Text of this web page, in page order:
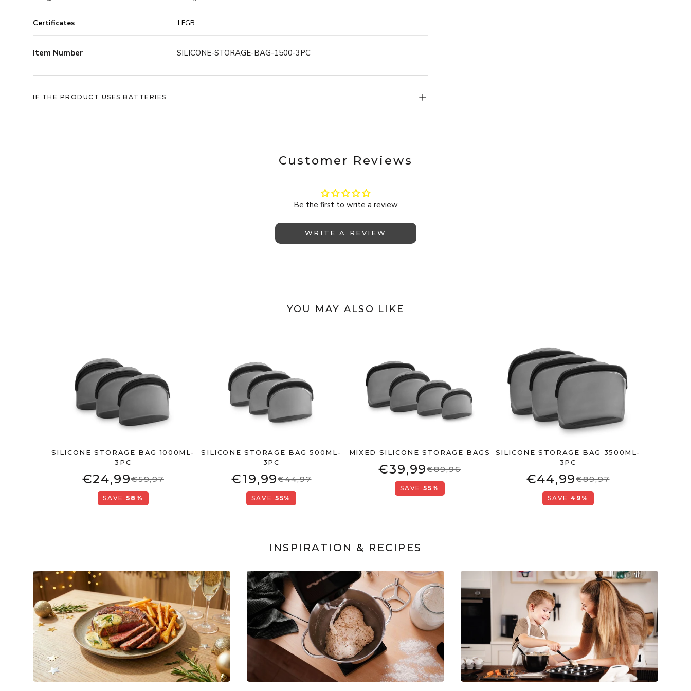
-40°C to +230°C, they’re tough enough to handle whatever your kitchen throws at them.
STORAGE BAG is designed to stack by size. That means each size fits neatly into the next - from smallest
Certificates LFGB
Item Number SILICONE-STORAGE-BAG-1500-3PC
IF THE PRODUCT USES BATTERIES
Customer Reviews
Be the first to write a review
WRITE A REVIEW
YOU MAY ALSO LIKE
SILICONE STORAGE BAG 1000ML-
3PC
€24,99€59,97
SAVE58%
SILICONE STORAGE BAG 500ML-
3PC
€19,99€44,97
SAVE 55%
MIXED SILICONE STORAGE BAGS
€39,99€89,96
SAVE55%
SILICONE STORAGE BAG 3500ML-
3PC
€44,99€89,97
SAVE49%
INSPIRATION & RECIPES